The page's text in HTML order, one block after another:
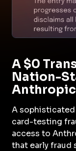
A $0
Nation-
A
card-testing
access to
that early fraud